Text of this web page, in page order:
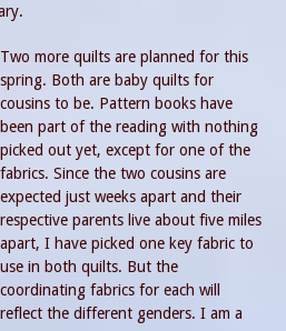
Two more quilts are planned for this
spring. Both are baby quilts for
cousins to be. Pattern books have
been part of the reading with nothing
picked out yet, except for one of the
fabrics. Since the two cousins are
expected just weeks apart and their
respective parents live about five miles
apart, I have picked one key fabric to
use in both quilts. But the
coordinating fabrics for each will
reflect the different genders. I am a